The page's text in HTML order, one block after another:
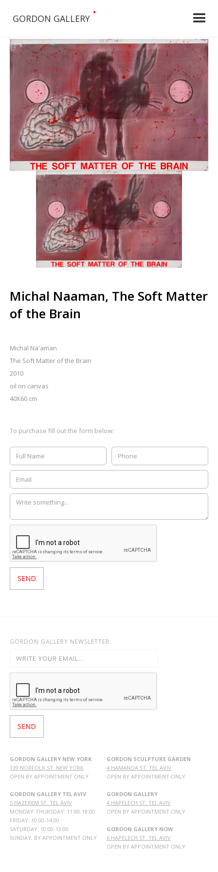
GORDON GALLERY
•
Michal Naaman, The Soft Matter
of the Brain
Michal Na'aman
The Soft Matter of the Brain
2010
oil on canvas
40X60 cm
To purchase fill out the form below:
GORDON GALLERY NEWSLETTER:
GORDON GALLERY NEW YORK
139 NORFOLK ST. NEW YORK
OPEN BY APPOINTMENT ONLY
GORDON GALLERY TEL AVIV
5 HAZEREM ST. TEL AVIV
MONDAY-THURSDAY: 11:00-18:00
FRIDAY: 10:00-14:00
SATURDAY: 10:00-13:00
SUNDAY: BY APPOINTMENT ONLY
GORDON SCULPTURE GARDEN
4 HAMANOA ST. TEL AVIV
OPEN BY APPOINTMENT ONLY
GORDON GALLERY
4 HAPELECH ST. TEL AVIV
OPEN BY APPOINTMENT ONLY
GORDON GALLERY NOW
6 HAPELECH ST. TEL AVIV
OPEN BY APPOINTMENT ONLY